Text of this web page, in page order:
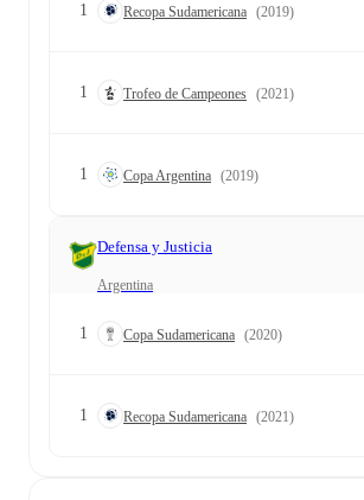
1 Recopa Sudamericana (2019)
1 Trofeo de Campeones (2021)
1 Copa Argentina (2019)
Defensa y Justicia
Argentina
1 Copa Sudamericana (2020)
1 Recopa Sudamericana (2021)